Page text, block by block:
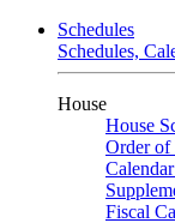
Schedules
Schedules,
House
House
Order of
Fiscal